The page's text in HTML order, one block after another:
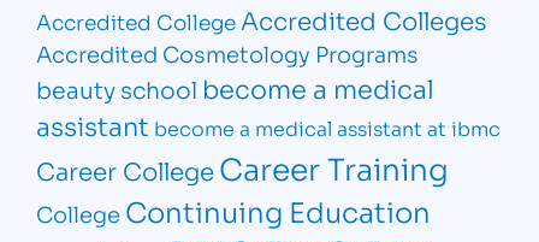
Accredited CollegeAccredited Colleges
Accredited Cosmetology Programs
beauty school become a medical
assistant become a medical assistant at ibmc
Career CollegeCareer Training
College Continuing Education